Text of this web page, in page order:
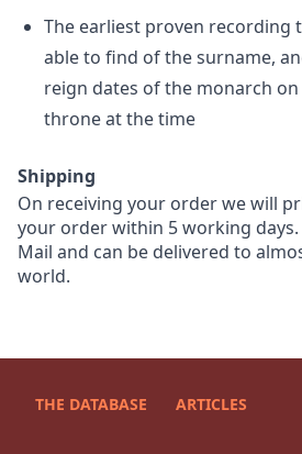
The earliest proven recording
able to find of the surname,
reign dates of the monarch
throne at the time
Shipping
On receiving your order we will
your order within 5 working days.
Mail and can be delivered to
world.
THE DATABASE ARTICLES